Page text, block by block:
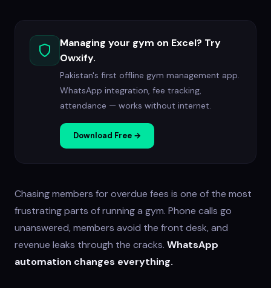
Managing your gym on Excel? Try
Owxify.
Pakistan's first offline gym management app.
WhatsApp integration, fee tracking,
attendance — works without internet.
Download Free →
Chasing members for overdue fees is one of the most
frustrating parts of running a gym. Phone calls go
unanswered, members avoid the front desk, and
revenue leaks through the cracks. WhatsApp
automation changes everything.